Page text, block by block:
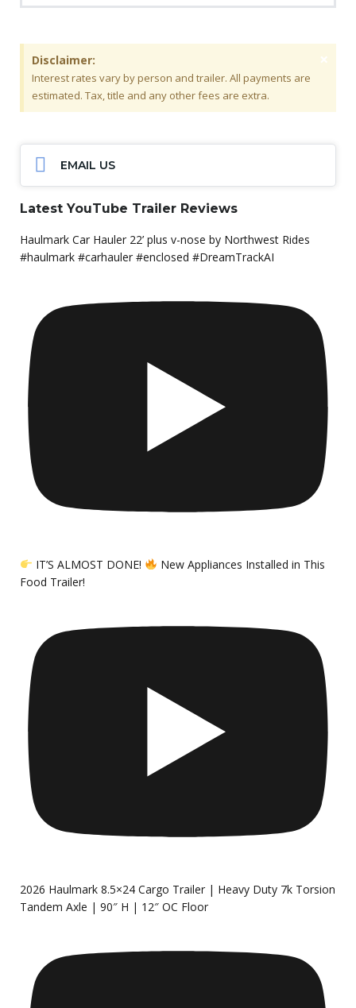
Disclaimer:
Interest rates vary by person and trailer. All payments are
estimated. Tax, title and any other fees are extra.
×
EMAIL US
Latest YouTube Trailer Reviews
Haulmark Car Hauler 22’ plus v-nose by Northwest Rides
#haulmark #carhauler #enclosed #DreamTrackAI
IT’S ALMOST DONE!
New Appliances Installed in This
Food Trailer!
2026 Haulmark 8.5×24 Cargo Trailer | Heavy Duty 7k Torsion
Tandem Axle | 90″ H | 12″ OC Floor